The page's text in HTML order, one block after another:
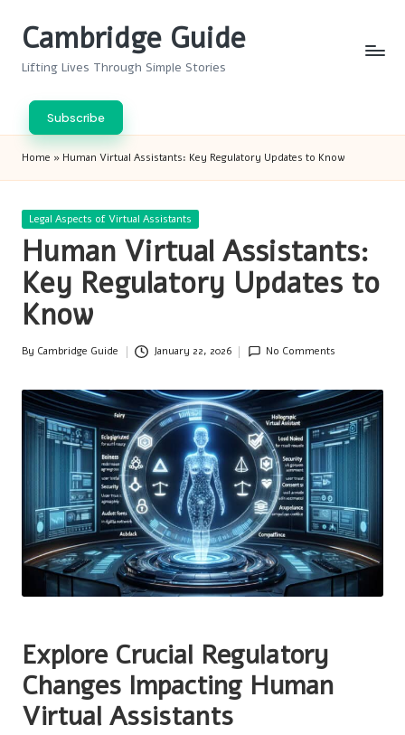
Cambridge Guide
Lifting Lives Through Simple Stories
Subscribe
Home » Human Virtual Assistants: Key Regulatory Updates to Know
Posted
Legal Aspects of Virtual Assistants
Human Virtual Assistants:
Key Regulatory Updates to
Know
Posted
By Cambridge Guide January 22, 2026 No Comments
Explore Crucial Regulatory
Changes Impacting Human
Virtual Assistants